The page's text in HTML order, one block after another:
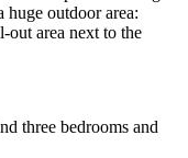
huge outdoor area:
out area next to the
three bedrooms and